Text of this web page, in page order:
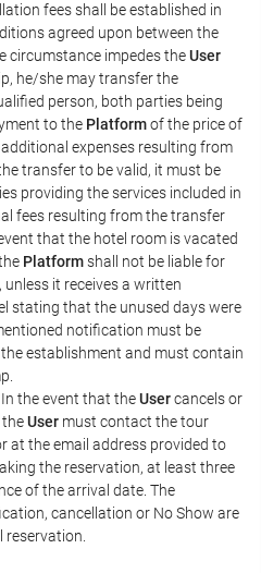
fees shall be established in
agreed upon between the
circumstance impedes theUser
he/she may transfer the
person, both parties being
to the Platformof the price of
expenses resulting from
transfer to be valid, it must be
providing the services included in
fees resulting from the transfer
that the hotel room is vacated
Platformshall not be liable for
it receives a written
stating that the unused days were
notification must be
establishment and must contain
the event that theUsercancels or
theUser must contact the tour
at the email address provided to
the reservation, at least three
of the arrival date. The
cancellation or No Show are